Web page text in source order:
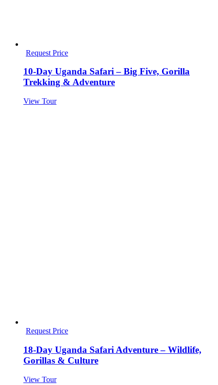
Request Price
10-Day Uganda Safari – Big Five, Gorilla
Trekking & Adventure
View Tour
Request Price
18-Day Uganda Safari Adventure – Wildlife,
Gorillas & Culture
View Tour